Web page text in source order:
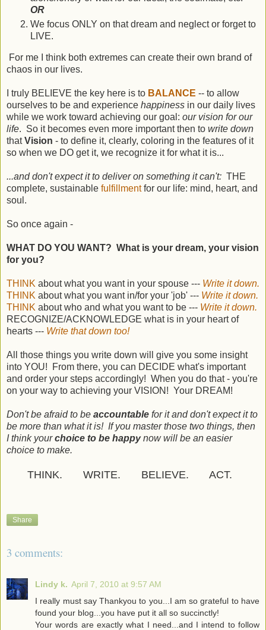
OR
We focus ONLY on that dream and neglect or forget to
LIVE.
For me I think both extremes can create their own brand of
chaos in our lives.
I truly BELIEVE the key here is to BALANCE -- to allow
ourselves to be and experience happiness in our daily lives
while we work toward achieving our goal: our vision for our
life. So it becomes even more important then to write down
thatVision - to define it, clearly, coloring in the features of it
so when we DO get it, we recognize it for what it is...
...and don't expect it to deliver on something it can't: THE
complete, sustainable fulfillmentfor our life: mind, heart, and
soul.
So once again -
WHAT DO YOU WANT? What is your dream, your vision
for you?
THINK about what you want in your spouse --- Write it down.
THINK about what you want in/for your 'job' --- Write it down.
THINK about who and what you want to be --- Write it down.
RECOGNIZE/ACKNOWLEDGE what is in your heart of
hearts --- Write that down too!
All those things you write down will give you some insight
into YOU! From there, you can DECIDE what's important
and order your steps accordingly! When you do that - you're
on your way to achieving your VISION! Your DREAM!
Don't be afraid to be accountable for it and don't expect it to
be more than what it is! If you master those two things, then
I think yourchoice to be happynow will be an easier
choice to make.
THINK. WRITE. BELIEVE. ACT.
Share
3 comments:
Lindy k. April 7, 2010 at 9:57 AM
I really must say Thankyou to you...I am so grateful to have
found your blog...you have put it all so succinctly!
Your words are exactly what I need...and I intend to follow